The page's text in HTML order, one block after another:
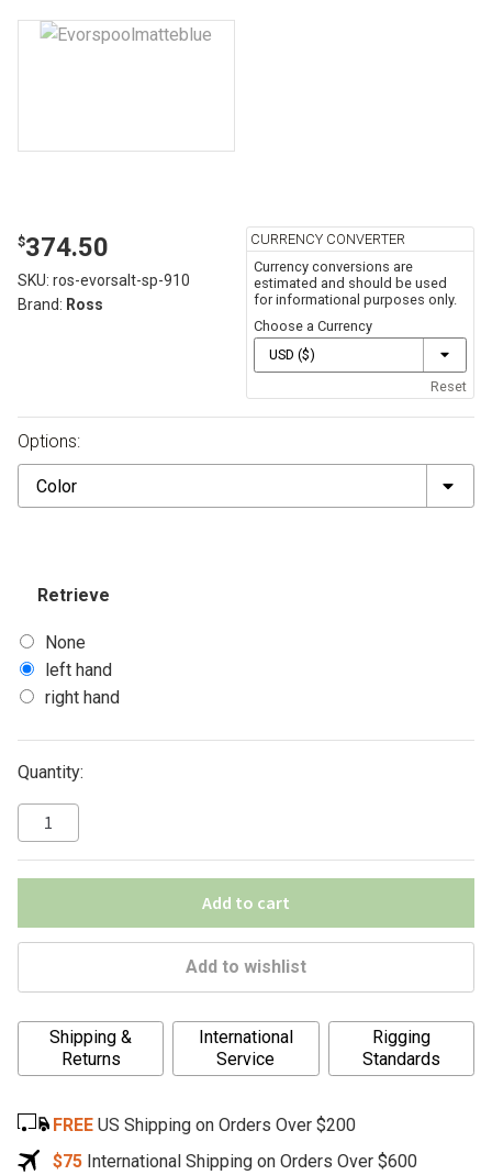
$374.50
CURRENCY CONVERTER
Currency conversions are
estimated and should be used
for informational purposes only.
Choose a Currency
Reset
SKU: ros-evorsalt-sp-910
Brand: Ross
Options:
Color
Retrieve
None
left hand
right hand
Quantity:
Add to cart
Add to wishlist
A
t
r
n
Shipping &
Returns
International
Service
Rigging
Standards
FREE US Shipping on Orders Over $200
$75 International Shipping on Orders Over $600